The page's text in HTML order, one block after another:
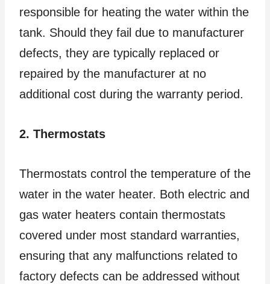
responsible for heating the water within the
tank. Should they fail due to manufacturer
defects, they are typically replaced or
repaired by the manufacturer at no
additional cost during the warranty period.
2. Thermostats
Thermostats control the temperature of the
water in the water heater. Both electric and
gas water heaters contain thermostats
covered under most standard warranties,
ensuring that any malfunctions related to
factory defects can be addressed without